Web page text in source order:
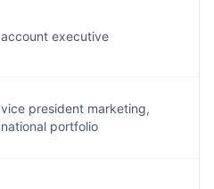
account executive
vice president marketing,
national portfolio